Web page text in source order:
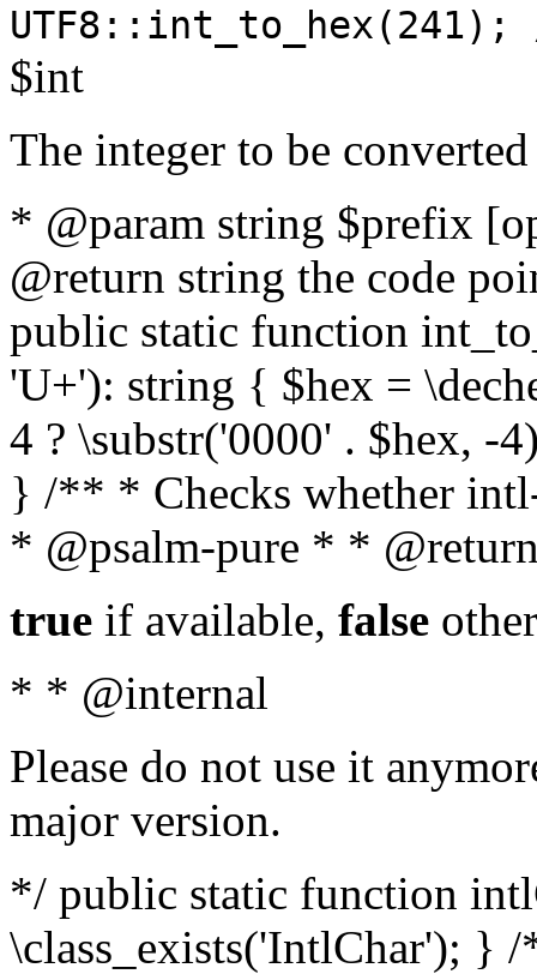
$int
The integer to be
* @param string $prefix
@return string the code
public static function
'U+'): string { $hex =
4 ? \substr('0000' . $hex, -
} /** * Checks whether
* @psalm-pure * *
true if available, false
* * @internal
Please do not use it
major version.
*/ public static function
\class_exists('IntlChar'); }